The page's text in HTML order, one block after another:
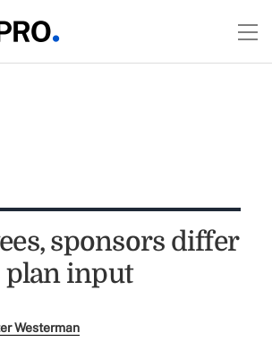
sponsors differ
plan input
Westerman